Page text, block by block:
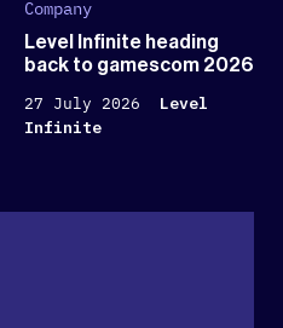
Company
Level Infinite heading
back to gamescom 2026
27 July 2026
Level
Infinite